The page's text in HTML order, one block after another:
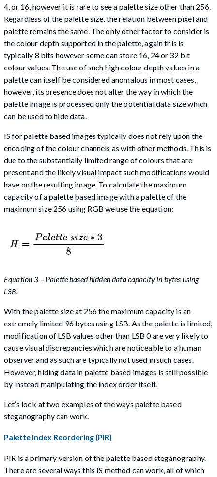
4, or 16, however it is rare to see a palette size other than 256.
Regardless of the palette size, the relation between pixel and
palette remains the same. The only other factor to consider is
the colour depth supported in the palette, again this is
typically 8 bits however some can store 16, 24 or 32 bit
colour values. The use of such high colour depth values in a
palette can itself be considered anomalous in most cases,
however, its presence does not alter the way in which the
palette image is processed only the potential data size which
can be used to hide data.
IS for palette based images typically does not rely upon the
encoding of the colour channels as with other methods. This is
due to the substantially limited range of colours that are
present and the likely visual impact such modifications would
have on the resulting image. To calculate the maximum
capacity of a palette based image with a palette of the
maximum size 256 using RGB we use the equation:
Equation 3 – Palette based hidden data capacity in bytes using
LSB.
With the palette size at 256 the maximum capacity is an
extremely limited 96 bytes using LSB. As the palette is limited,
modification of LSB values other than LSB 0 are very likely to
cause visual discrepancies which are noticeable to a human
observer and as such are typically not used in such cases.
However, hiding data in palette based images is still possible
by instead manipulating the index order itself.
Let’s look at two examples of the ways palette based
steganography can work.
Palette Index Reordering (PIR)
PIR is a primary version of the palette based steganography.
There are several ways this IS method can work, all of which